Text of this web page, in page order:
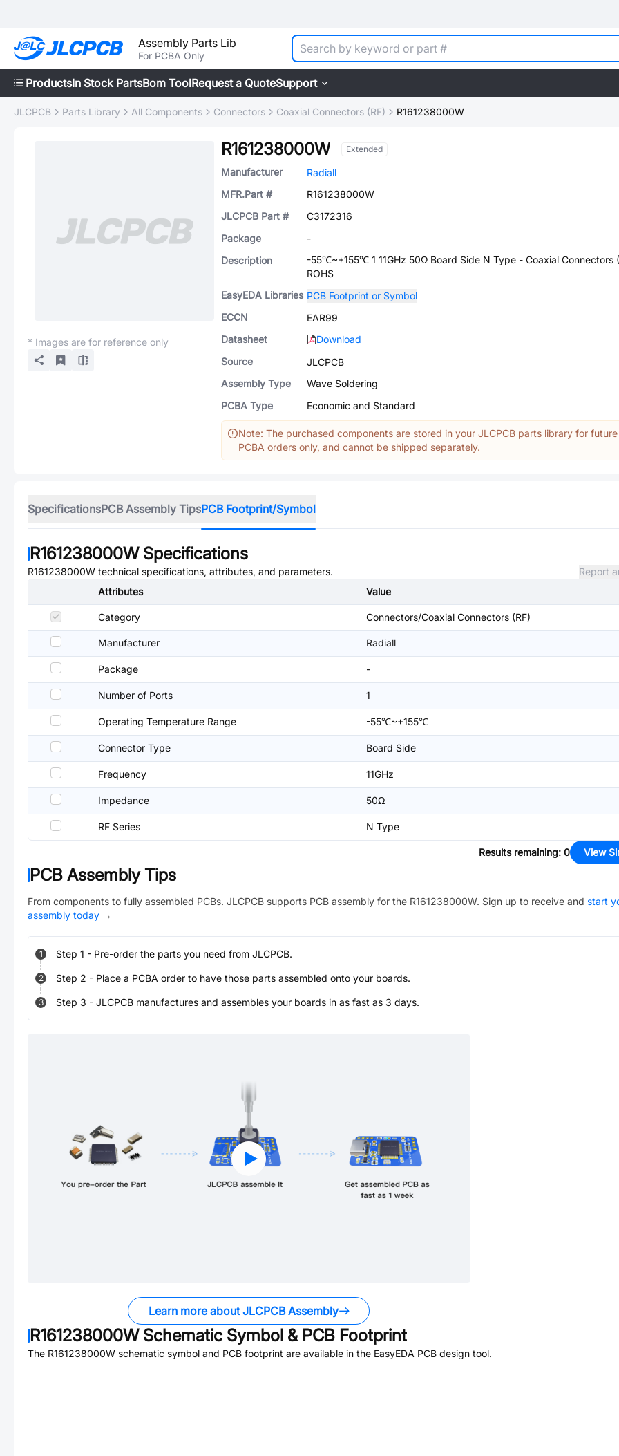
Assembly Parts Lib
For PCBA Only
ProductsIn Stock PartsBom ToolRequest a QuoteSupport
JLCPCB Parts Library All Components Connectors Coaxial Connectors (RF) R161238000W
* Images are for reference only
R161238000W Extended
Manufacturer
Radiall
MFR.Part #
R161238000W
JLCPCB Part #
C3172316
Package
-
Description
-55℃~+155℃ 1 11GHz 50Ω Board Side N Type - Coaxial Connectors
ROHS
EasyEDA Libraries PCB Footprint or Symbol
ECCN
EAR99
Datasheet
Download
Source
JLCPCB
Assembly Type
Wave Soldering
PCBA Type
Economic and Standard
Note: The purchased components are stored in your JLCPCB parts library for future
PCBA orders only, and cannot be shipped separately.
SpecificationsPCB Assembly TipsPCB Footprint/Symbol
R161238000WSpecifications
R161238000W technical specifications, attributes, and parameters.
Report
Attributes
Value
Category Connectors/Coaxial Connectors (RF)
Manufacturer Radiall
Package -
Number of Ports 1
Operating Temperature Range -55℃~+155℃
Connector Type Board Side
Frequency 11GHz
Impedance 50Ω
RF Series N Type
Results remaining: 0 View
PCB Assembly Tips
From components to fully assembled PCBs. JLCPCB supports PCB assembly for the R161238000W. Sign up to receive and start
assembly today →
1 Step 1 - Pre-order the parts you need from JLCPCB.
2 Step 2 - Place a PCBA order to have those parts assembled onto your boards.
3 Step 3 - JLCPCB manufactures and assembles your boards in as fast as 3 days.
Learn more about JLCPCB Assembly
R161238000WSchematic Symbol & PCB Footprint
The R161238000W schematic symbol and PCB footprint are available in the EasyEDA PCB design tool.